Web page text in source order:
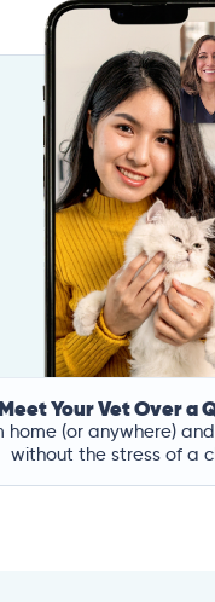
Your Vet Over a
home (or anywhere)
without the stress of a